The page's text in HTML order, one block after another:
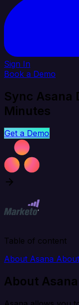
Sign In
Book a Demo
Sync Asana
Minutes
Get a Demo
Table of content
About Asana
About Asana